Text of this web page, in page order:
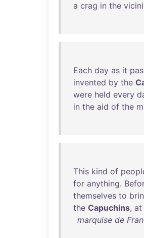
a crag in the
Each day as it
invented by the
were held every
in the aid of the
This kind of
for anything.
themselves to
the Capuchins, at
marquise de